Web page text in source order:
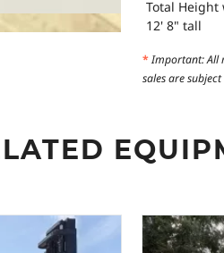
Total Height
12' 8" tall
*Important: All
sales are